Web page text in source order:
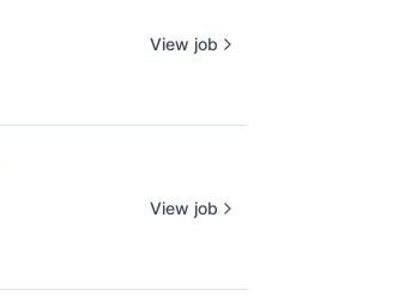
View job
View job